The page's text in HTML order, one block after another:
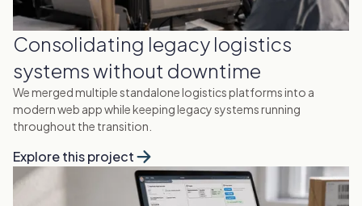
Consolidating legacy logistics
systems without downtime
We merged multiple standalone logistics platforms into a
modern web app while keeping legacy systems running
throughout the transition.
Explore this project